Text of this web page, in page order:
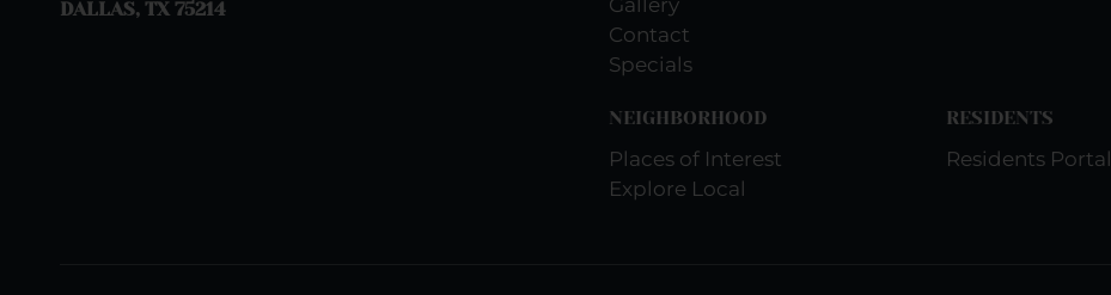
DALLAS, TX 75214
Gallery
Contact
Specials
NEIGHBORHOOD
Places of Interest
Explore Local
RESIDENTS
Residents Portal